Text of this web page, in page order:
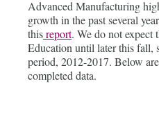
Advanced Manufacturing
growth in the past several
thisreport. We do not expect
Education until later this fall,
period, 2012-2017. Below
completed data.